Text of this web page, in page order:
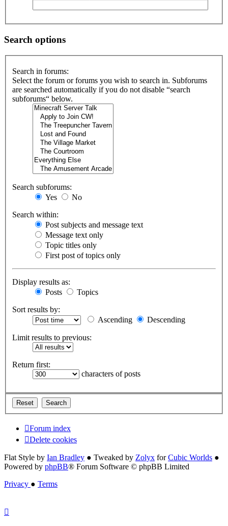
Search options
Search in forums:
Select the forum or forums you wish to search in. Subforums
are searched automatically if you do not disable “search
subforums“ below.
Search subforums:
Yes
No
Search within:
Post subjects and message text
Message text only
Topic titles only
First post of topics only
Display results as:
Posts
Topics
Sort results by:
Ascending
Descending
Limit results to previous:
Return first:
characters of posts
Forum index
Delete cookies
Flat Style by Ian Bradley ● Tweaked by Zolyx forCubic Worlds ●
Powered by phpBB® Forum Software © phpBB Limited
Privacy ● Terms